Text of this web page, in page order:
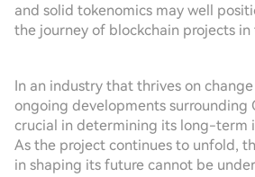
and solid tokenomics may well
the journey of blockchain projects in
In an industry that thrives on
ongoing developments surrounding
crucial in determining its long-term
As the project continues to unfold,
in shaping its future cannot be